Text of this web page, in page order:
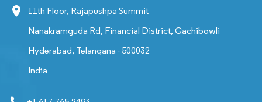
11th Floor, Rajapushpa Summit
Nanakramguda Rd, Financial District, Gachibowli
Hyderabad, Telangana - 500032
India